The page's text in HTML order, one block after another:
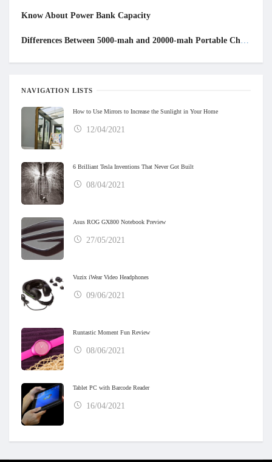
Know About Power Bank Capacity
Differences Between 5000-mah and 20000-mah Portable Chargers
NAVIGATION LISTS
How to Use Mirrors to Increase the Sunlight in Your Home
12/04/2021
6 Brilliant Tesla Inventions That Never Got Built
08/04/2021
Asus ROG GX800 Notebook Preview
27/05/2021
Vuzix iWear Video Headphones
09/06/2021
Runtastic Moment Fun Review
08/06/2021
Tablet PC with Barcode Reader
16/04/2021